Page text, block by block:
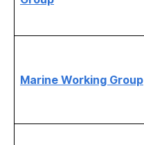
Marine Working Group